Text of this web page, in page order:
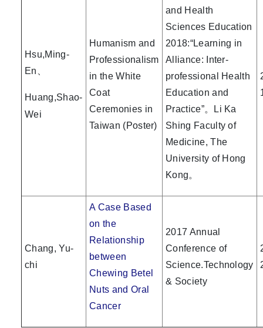
Hsu,Ming-
En、
Huang,Shao-
Wei
Humanism and
Professionalism
in the White
Coat
Ceremonies in
Taiwan (Poster)
and Health
Sciences Education
2018:“Learning in
Alliance: Inter-
professional Health
Education and
Practice”。Li Ka
Shing Faculty of
Medicine, The
University of Hong
Kong。
Chang, Yu-
chi
A Case Based
on the
Relationship
between
Chewing Betel
Nuts and Oral
Cancer
2017 Annual
Conference of
Science.Technology
& Society